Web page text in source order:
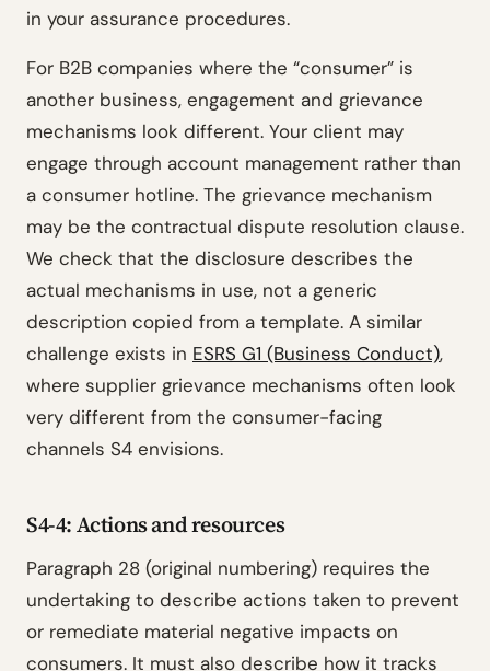
in your assurance procedures.
For B2B companies where the “consumer” is
another business, engagement and grievance
mechanisms look different. Your client may
engage through account management rather than
a consumer hotline. The grievance mechanism
may be the contractual dispute resolution clause.
We check that the disclosure describes the
actual mechanisms in use, not a generic
description copied from a template. A similar
challenge exists in ESRS G1 (Business Conduct),
where supplier grievance mechanisms often look
very different from the consumer-facing
channels S4 envisions.
S4-4: Actions and resources
Paragraph 28 (original numbering) requires the
undertaking to describe actions taken to prevent
or remediate material negative impacts on
consumers. It must also describe how it tracks